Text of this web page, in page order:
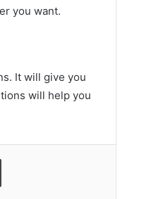
you want.
It will give you
will help you
Print